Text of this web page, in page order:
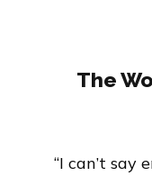
The
“I can’t say